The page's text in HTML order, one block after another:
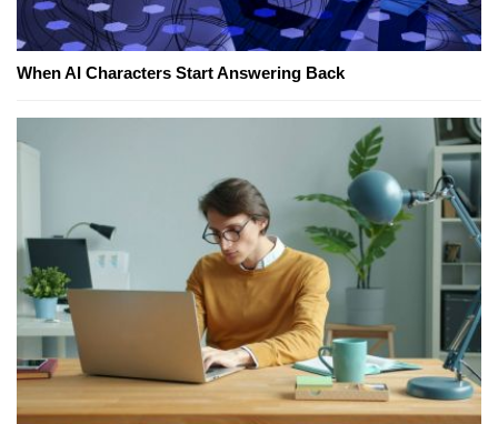
When AI Characters Start Answering Back